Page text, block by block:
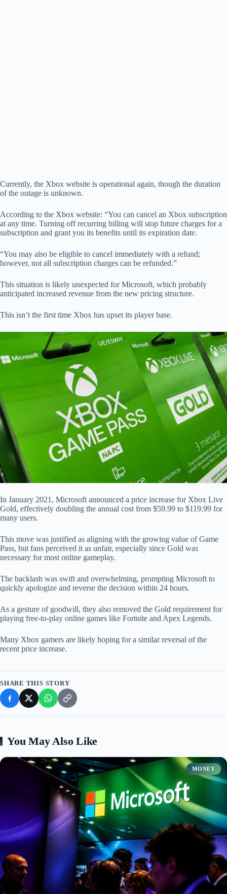
Currently, the Xbox website is operational again, though the duration
of the outage is unknown.
According to the Xbox website: “You can cancel an Xbox subscription
at any time. Turning off recurring billing will stop future charges for a
subscription and grant you its benefits until its expiration date.
“You may also be eligible to cancel immediately with a refund;
however, not all subscription charges can be refunded.”
This situation is likely unexpected for Microsoft, which probably
anticipated increased revenue from the new pricing structure.
This isn’t the first time Xbox has upset its player base.
In January 2021, Microsoft announced a price increase for Xbox Live
Gold, effectively doubling the annual cost from $59.99 to $119.99 for
many users.
This move was justified as aligning with the growing value of Game
Pass, but fans perceived it as unfair, especially since Gold was
necessary for most online gameplay.
The backlash was swift and overwhelming, prompting Microsoft to
quickly apologize and reverse the decision within 24 hours.
As a gesture of goodwill, they also removed the Gold requirement for
playing free-to-play online games like Fortnite and Apex Legends.
Many Xbox gamers are likely hoping for a similar reversal of the
recent price increase.
SHARE THIS STORY
You May Also Like
MONEY